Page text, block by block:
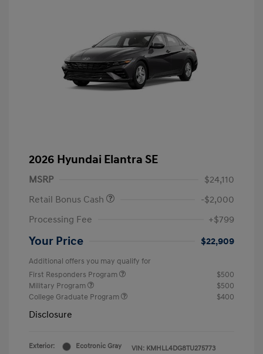
2026 Hyundai Elantra SE
MSRP
$24,110
Retail Bonus Cash
-$2,000
Processing Fee
+$799
Your Price $22,909
Additional offers you may qualify for
First Responders Program
$500
Military Program
$500
College Graduate Program
$400
Disclosure
Exterior:
Ecotronic Gray
VIN: KMHLL4DG8TU275773